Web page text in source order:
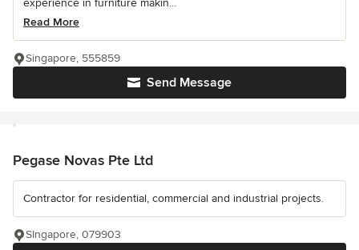
experience in furniture makin...
Read More
Send Message
Singapore, 555859
Pegase Novas Pte Ltd
Contractor for residential, commercial and industrial projects.
SIngapore, 079903